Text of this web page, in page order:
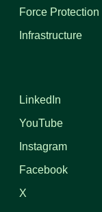
Force Protection
Infrastructure
LinkedIn
YouTube
Instagram
Facebook
X